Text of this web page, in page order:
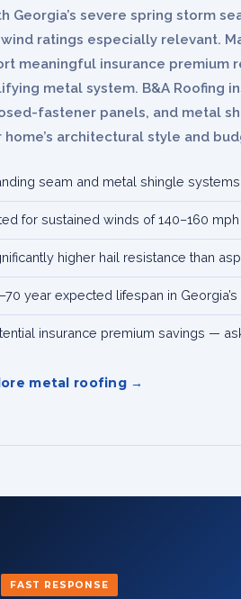
Georgia’s severe spring storm
ratings especially relevant.
meaningful insurance premium
metal system. B&A Roofing
fastener panels, and metal
home’s architectural style and
seam and metal shingle
for sustained winds of 140–160 mph
higher hail resistance than
year expected lifespan in
insurance premium savings —
metal roofing
FAST RESPONSE